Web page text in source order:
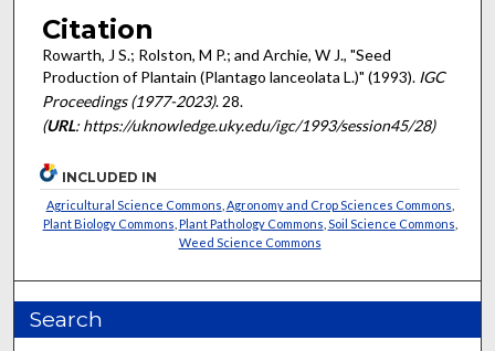
Citation
Rowarth, J S.; Rolston, M P.; and Archie, W J., "Seed
Production of Plantain (Plantago lanceolata L.)" (1993). IGC
Proceedings (1977-2023). 28.
(URL: https://uknowledge.uky.edu/igc/1993/session45/28)
INCLUDED IN
Agricultural Science Commons Agronomy and Crop Sciences Commons
Plant Biology Commons Plant Pathology Commons Soil Science Commons
Weed Science Commons
Search